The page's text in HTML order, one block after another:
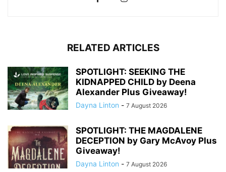
RELATED ARTICLES
SPOTLIGHT: SEEKING THE
KIDNAPPED CHILD by Deena
Alexander Plus Giveaway!
Dayna Linton - 7 August 2026
SPOTLIGHT: THE MAGDALENE
DECEPTION by Gary McAvoy Plus
Giveaway!
Dayna Linton - 7 August 2026